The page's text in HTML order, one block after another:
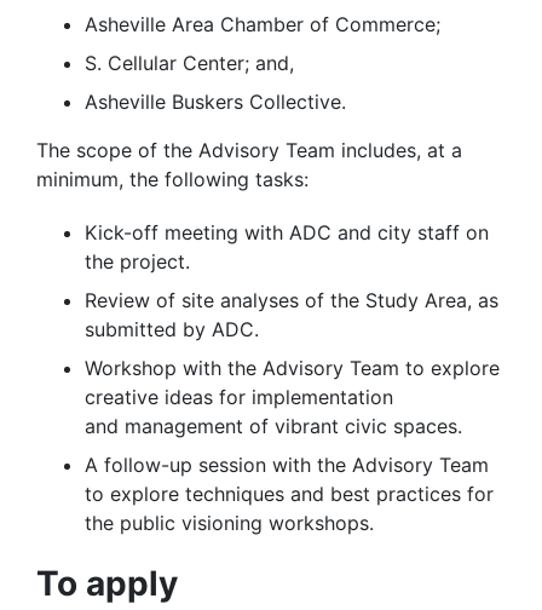
Asheville Area Chamber of Commerce;
S. Cellular Center; and,
Asheville Buskers Collective.
The scope of the Advisory Team includes, at a
minimum, the following tasks:
Kick-off meeting with ADC and city staff on
the project.
Review of site analyses of the Study Area, as
submitted by ADC.
Workshop with the Advisory Team to explore
creative ideas for implementation
and management of vibrant civic spaces.
A follow-up session with the Advisory Team
to explore techniques and best practices for
the public visioning workshops.
To apply